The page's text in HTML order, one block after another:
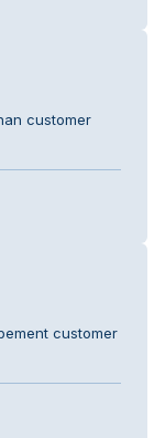
customer
customer